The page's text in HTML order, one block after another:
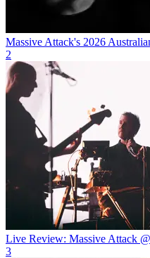
Massive Attack's 2026
2
Live Review: Massive Attack
3